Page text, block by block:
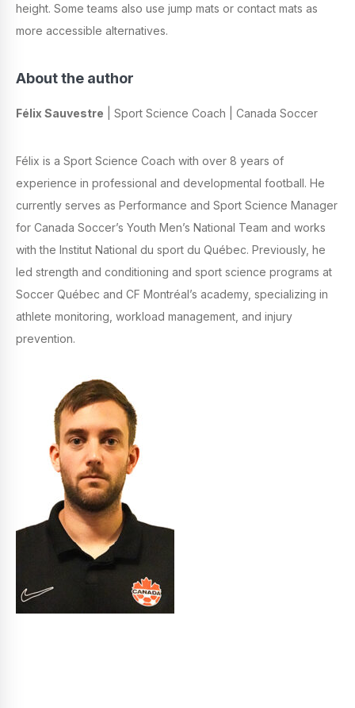
height. Some teams also use jump mats or contact mats as
more accessible alternatives.
About the author
Félix Sauvestre | Sport Science Coach | Canada Soccer
Félix is a Sport Science Coach with over 8 years of
experience in professional and developmental football. He
currently serves as Performance and Sport Science Manager
for Canada Soccer’s Youth Men’s National Team and works
with the Institut National du sport du Québec. Previously, he
led strength and conditioning and sport science programs at
Soccer Québec and CF Montréal’s academy, specializing in
athlete monitoring, workload management, and injury
prevention.